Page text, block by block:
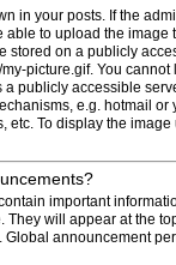
in your posts. If the
able to upload the image
stored on a publicly
picture.gif. You
publicly accessible
e.g. hotmail or
etc. To display the
important
They will appear at the
Global announcement